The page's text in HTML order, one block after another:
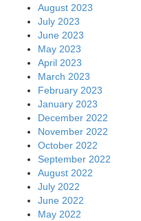
August 2023
July 2023
June 2023
May 2023
April 2023
March 2023
February 2023
January 2023
December 2022
November 2022
October 2022
September 2022
August 2022
July 2022
June 2022
May 2022